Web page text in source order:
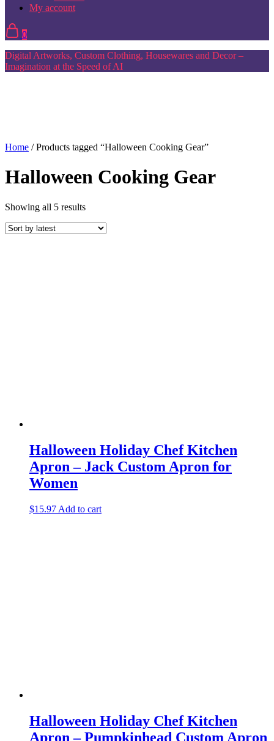
My account
0
Digital Artworks, Custom Clothing, Housewares and Decor –
Imagination at the Speed of AI
Home / Products tagged “Halloween Cooking Gear”
Halloween Cooking Gear
Showing all 5 resultsSorted
latest
Halloween Holiday Chef Kitchen
Apron – Jack Custom Apron for
Women
$15.97 Add to cart
Halloween Holiday Chef Kitchen
Apron – Pumpkinhead Custom Apron